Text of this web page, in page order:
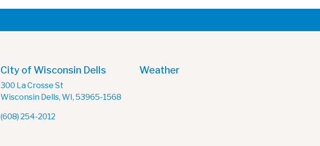
City of Wisconsin Dells
300 La Crosse St
Wisconsin Dells, WI, 53965-1568
(608) 254-2012
Weather